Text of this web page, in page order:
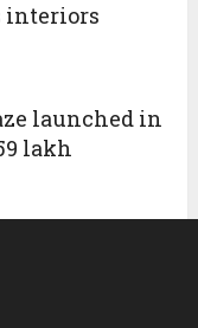
interiors
launched in
lakh